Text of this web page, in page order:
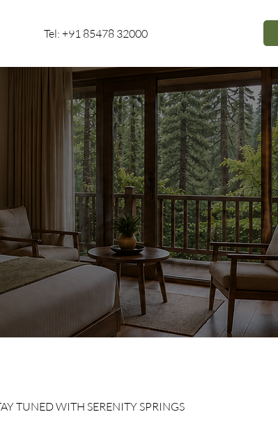
Tel: +91 85478 32000
TUNED WITH SERENITY SPRINGS